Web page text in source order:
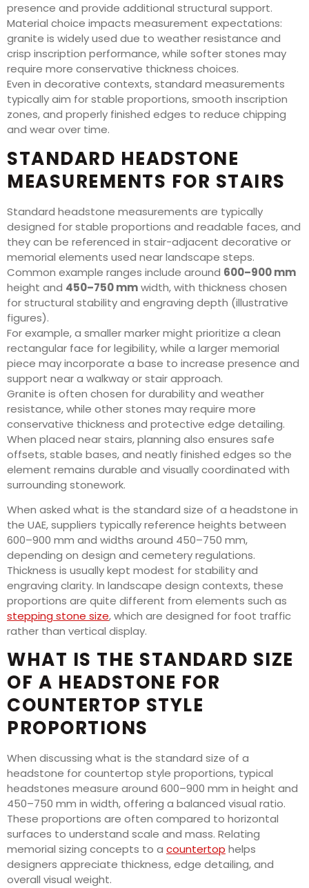
presence and provide additional structural support.
Material choice impacts measurement expectations:
granite is widely used due to weather resistance and
crisp inscription performance, while softer stones may
require more conservative thickness choices.
Even in decorative contexts, standard measurements
typically aim for stable proportions, smooth inscription
zones, and properly finished edges to reduce chipping
and wear over time.
STANDARD HEADSTONE
MEASUREMENTS FOR STAIRS
Standard headstone measurements are typically
designed for stable proportions and readable faces, and
they can be referenced in stair-adjacent decorative or
memorial elements used near landscape steps.
Common example ranges include around 600–900 mm
height and 450–750 mmwidth, with thickness chosen
for structural stability and engraving depth (illustrative
figures).
For example, a smaller marker might prioritize a clean
rectangular face for legibility, while a larger memorial
piece may incorporate a base to increase presence and
support near a walkway or stair approach.
Granite is often chosen for durability and weather
resistance, while other stones may require more
conservative thickness and protective edge detailing.
When placed near stairs, planning also ensures safe
offsets, stable bases, and neatly finished edges so the
element remains durable and visually coordinated with
surrounding stonework.
When asked what is the standard size of a headstone in
the UAE, suppliers typically reference heights between
600–900 mm and widths around 450–750 mm,
depending on design and cemetery regulations.
Thickness is usually kept modest for stability and
engraving clarity. In landscape design contexts, these
proportions are quite different from elements such as
stepping stone size, which are designed for foot traffic
rather than vertical display.
WHAT IS THE STANDARD SIZE
OF A HEADSTONE FOR
COUNTERTOP STYLE
PROPORTIONS
When discussing what is the standard size of a
headstone for countertop style proportions, typical
headstones measure around 600–900 mm in height and
450–750 mm in width, offering a balanced visual ratio.
These proportions are often compared to horizontal
surfaces to understand scale and mass. Relating
memorial sizing concepts to a countertop helps
designers appreciate thickness, edge detailing, and
overall visual weight.